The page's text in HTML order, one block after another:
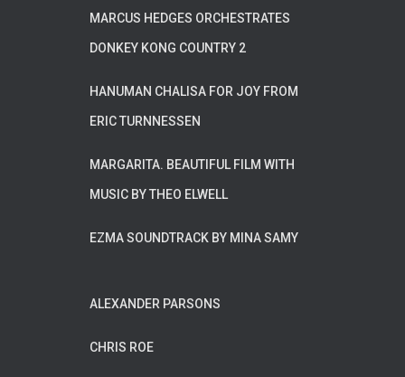
MARCUS HEDGES ORCHESTRATES
DONKEY KONG COUNTRY 2
HANUMAN CHALISA FOR JOY FROM
ERIC TURNNESSEN
MARGARITA. BEAUTIFUL FILM WITH
MUSIC BY THEO ELWELL
EZMA SOUNDTRACK BY MINA SAMY
ALEXANDER PARSONS
CHRIS ROE